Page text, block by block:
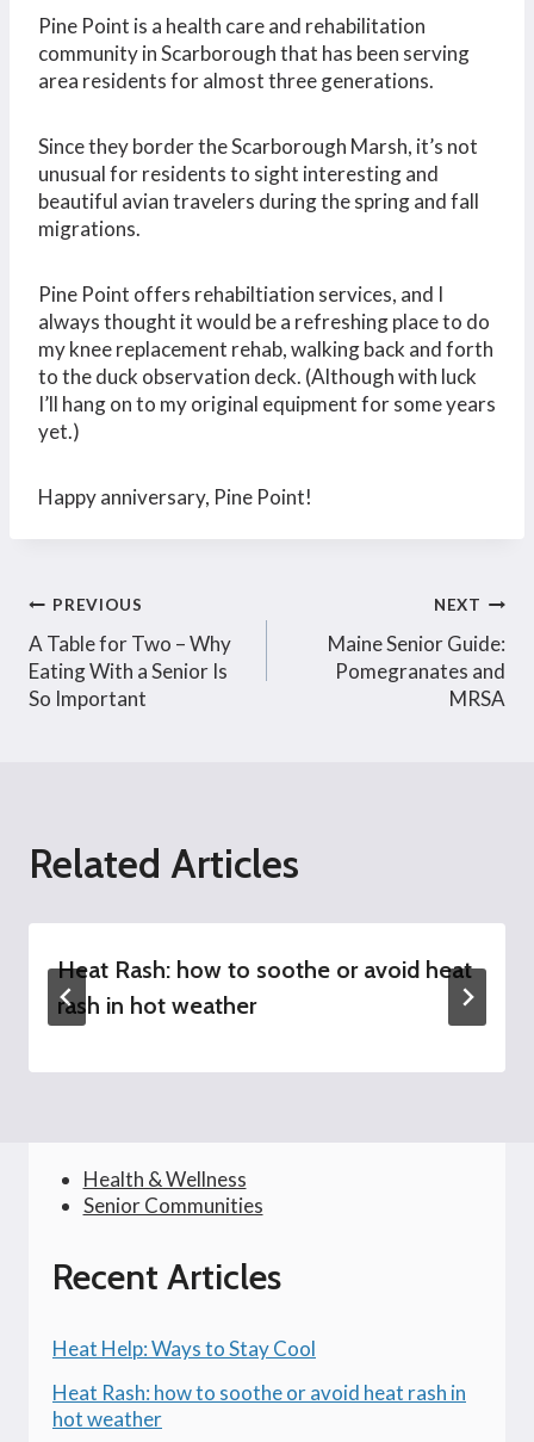
Pine Point is a health care and rehabilitation
community in Scarborough that has been serving
area residents for almost three generations.
Since they border the Scarborough Marsh, it’s not
unusual for residents to sight interesting and
beautiful avian travelers during the spring and fall
migrations.
Pine Point offers rehabiltiation services, and I
always thought it would be a refreshing place to do
my knee replacement rehab, walking back and forth
to the duck observation deck. (Although with luck
I’ll hang on to my original equipment for some years
yet.)
Happy anniversary, Pine Point!
Post
navigation
PREVIOUS
A Table for Two – Why
Eating With a Senior Is
So Important
NEXT
Maine Senior Guide:
Pomegranates and
MRSA
Related Articles
Heat Rash: how to soothe or avoid heat
rash in hot weather
Health & Wellness
Senior Communities
Recent Articles
Heat Help: Ways to Stay Cool
Heat Rash: how to soothe or avoid heat rash in
hot weather